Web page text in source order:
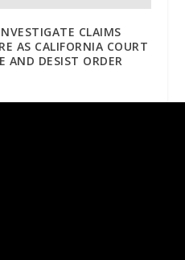
CLAIMS
AS CALIFORNIA COURT
AND DESIST ORDER